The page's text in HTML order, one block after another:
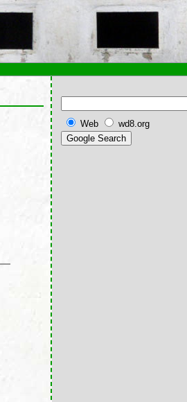
Web wd8.org